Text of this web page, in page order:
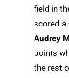
field in
scored a
Audrey
points
the rest